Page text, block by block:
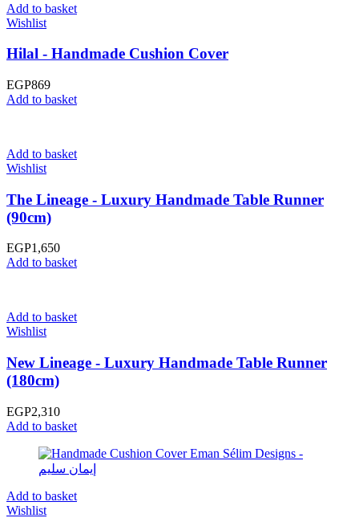
Add to basket
Wishlist
Hilal - Handmade Cushion Cover
EGP869
Add to basket
Add to basket
Wishlist
The Lineage - Luxury Handmade Table Runner
(90cm)
EGP1,650
Add to basket
Add to basket
Wishlist
New Lineage - Luxury Handmade Table Runner
(180cm)
EGP2,310
Add to basket
Add to basket
Wishlist